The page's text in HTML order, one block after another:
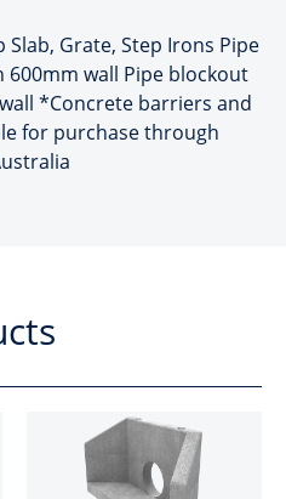
Slab, Grate, Step Irons Pipe
600mm wall Pipe blockout
*Concrete barriers and
for purchase through